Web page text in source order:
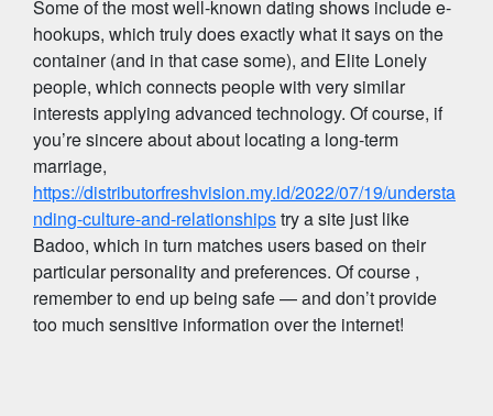
Some of the most well-known dating shows include e-
hookups, which truly does exactly what it says on the
container (and in that case some), and Elite Lonely
people, which connects people with very similar
interests applying advanced technology. Of course, if
you’re sincere about about locating a long-term
marriage,
https://distributorfreshvision.my.id/2022/07/19/understa
nding-culture-and-relationshipstry a site just like
Badoo, which in turn matches users based on their
particular personality and preferences. Of course ,
remember to end up being safe — and don’t provide
too much sensitive information over the internet!